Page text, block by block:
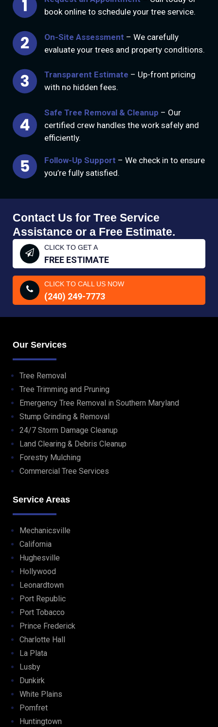
book online to schedule your tree service.
On-Site Assessment – We carefully
evaluate your trees and property conditions.
Transparent Estimate – Up-front pricing
with no hidden fees.
Safe Tree Removal & Cleanup – Our
certified crew handles the work safely and
efficiently.
Follow-Up Support – We check in to ensure
you’re fully satisfied.
Contact Us for Tree Service
Assistance or a Free Estimate.
CLICK TO GET A
FREE ESTIMATE
CLICK TO CALL US NOW
(240) 249-7773
Our Services
Tree Removal
Tree Trimming and Pruning
Emergency Tree Removal in Southern Maryland
Stump Grinding & Removal
24/7 Storm Damage Cleanup
Land Clearing & Debris Cleanup
Forestry Mulching
Commercial Tree Services
Service Areas
Mechanicsville
California
Hughesville
Hollywood
Leonardtown
Port Republic
Port Tobacco
Prince Frederick
Charlotte Hall
La Plata
Lusby
Dunkirk
White Plains
Pomfret
Huntingtown